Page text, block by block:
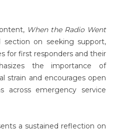
When the Radio Went
on seeking support,
for first responders and their
the importance of
strain and encourages open
across emergency service
a sustained reflection on